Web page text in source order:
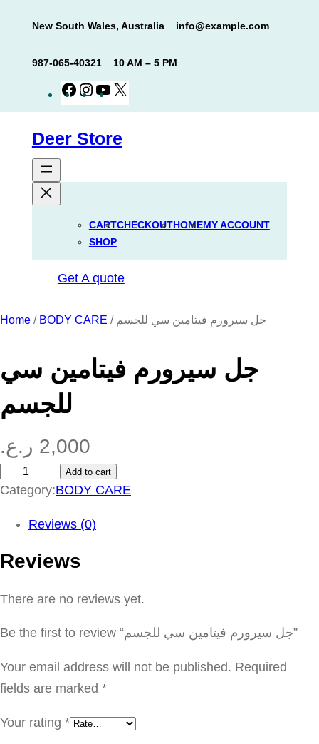
New South Wales, Australia info@example.com
987-065-40321 10 AM – 5 PM
Facebook
Instagram
YouTube
Deer Store
CARTCHECKOUTHOMEMY ACCOUNT
SHOP
Get A quote
Home / BODY CARE / جل سيرورم فيتامين سي للجسم
جل سيرورم فيتامين سي
للجسم
2,000 ر.ع.
ل
ر
ر
ي
ت
م
Add to cart
Category:BODY CARE
Reviews (0)
Reviews
There are no reviews yet.
Be the first to review “جل سيرورم فيتامين سي للجسم”
Your email address will not be published. Required
fields are marked *
Your rating *